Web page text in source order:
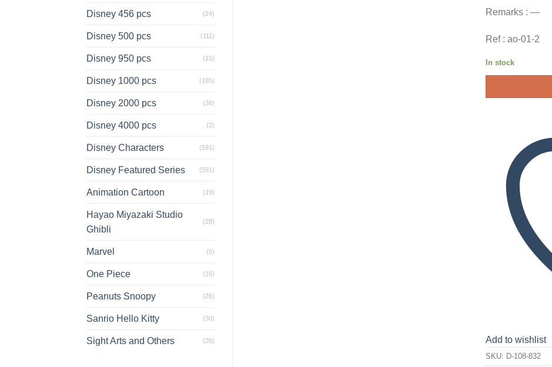
Disney 456 pcs (24)
Disney 500 pcs (111)
Disney 950 pcs (15)
Disney 1000 pcs (185)
Disney 2000 pcs (38)
Disney 4000 pcs (2)
Disney Characters (591)
Disney Featured Series (591)
Animation Cartoon (19)
Hayao Miyazaki Studio
Ghibli
(28)
Marvel (5)
One Piece (16)
Peanuts Snoopy (26)
Sanrio Hello Kitty (30)
Sight Arts and Others (26)
Remarks : —
Ref : ao-01-2
In stock
Add to wishlist
SKU: D-108-832